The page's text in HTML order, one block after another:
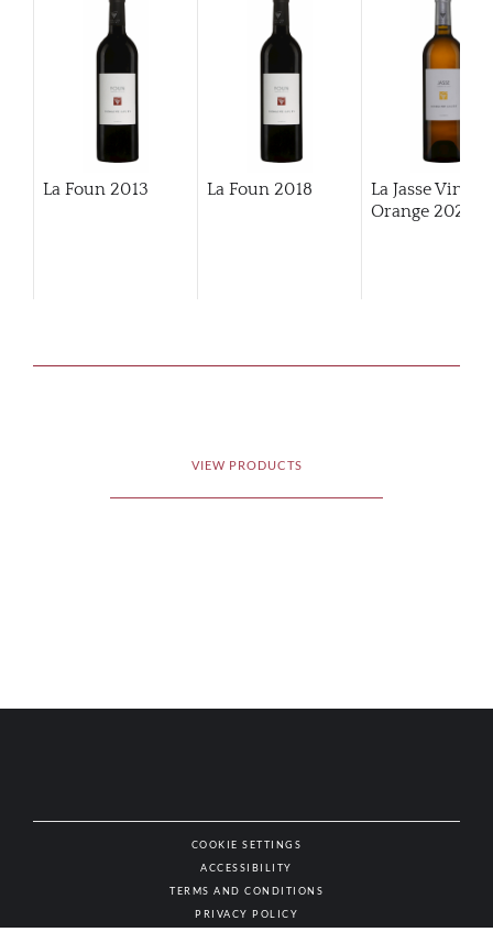
La Foun 2013 La Foun 2018
La Jasse Vin
Orange 2022
VIEW PRODUCTS
COOKIE SETTINGS
ACCESSIBILITY
TERMS AND CONDITIONS
PRIVACY POLICY